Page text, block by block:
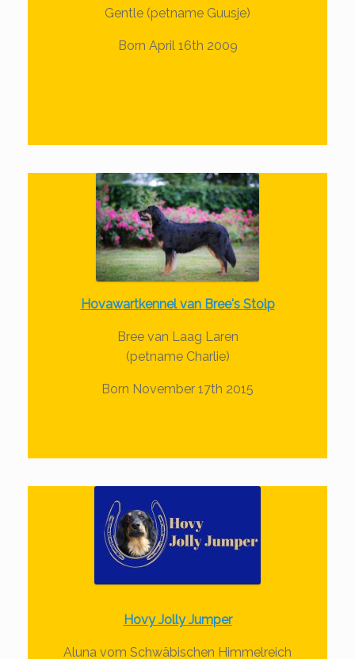
Gentle (petname Guusje)
Born April 16th 2009
Hovawartkennel van Bree's Stolp
Bree van Laag Laren
(petname Charlie)
Born November 17th 2015
Hovy Jolly Jumper
Aluna vom Schwäbischen Himmelreich